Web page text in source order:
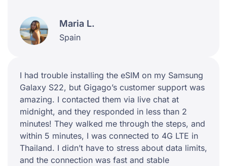
Maria L.
Spain
I had trouble installing the eSIM on my Samsung
Galaxy S22, but Gigago’s customer support was
amazing. I contacted them via live chat at
midnight, and they responded in less than 2
minutes! They walked me through the steps, and
within 5 minutes, I was connected to 4G LTE in
Thailand. I didn’t have to stress about data limits,
and the connection was fast and stable